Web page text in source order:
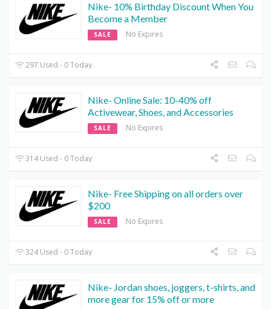
Nike- 10% Birthday Discount When You
Become a Member
SALE No Expires
297 Used - 0 Today
Nike- Online Sale: 10-40% off
Activewear, Shoes, and Accessories
SALE No Expires
314 Used - 0 Today
Nike- Free Shipping on all orders over
$200
SALE No Expires
324 Used - 0 Today
Nike- Jordan shoes, joggers, t-shirts, and
more gear for 15% off or more